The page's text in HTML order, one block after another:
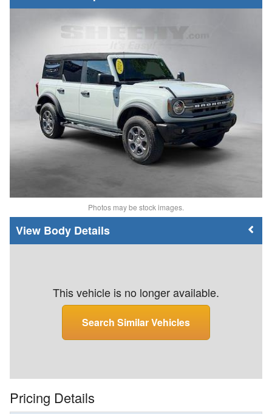
Photos may be stock images.
Body Details
This vehicle is no longer available.
Search Similar Vehicles
Pricing Details